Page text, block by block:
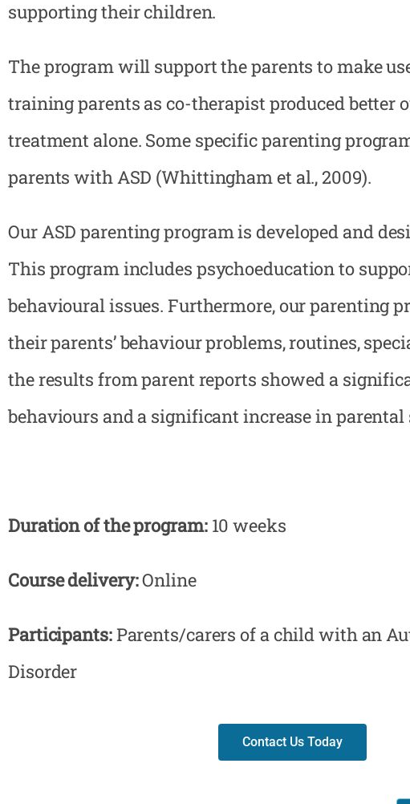
supporting their children.
The program will support the parents to make
training parents as co-therapist produced
treatment alone. Some specific parenting
parents with ASD (Whittingham et al., 2009).
Our ASD parenting program is developed and
This program includes psychoeducation to
behavioural issues. Furthermore, our parenting
their parents’ behaviour problems, routines,
the results from parent reports showed a
behaviours and a significant increase in
Duration of the program:10 weeks
Course delivery:Online
Participants: Parents/carers of a child with an
Disorder
Contact Us Today